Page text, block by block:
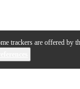
trackers are offered by